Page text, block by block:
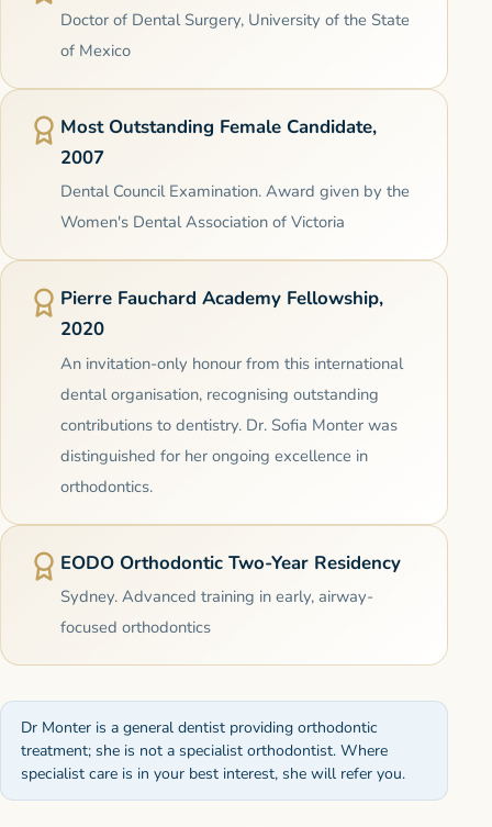
Doctor of Dental Surgery, University of the State
of Mexico
Most Outstanding Female Candidate,
2007
Dental Council Examination. Award given by the
Women's Dental Association of Victoria
Pierre Fauchard Academy Fellowship,
2020
An invitation-only honour from this international
dental organisation, recognising outstanding
contributions to dentistry. Dr. Sofia Monter was
distinguished for her ongoing excellence in
orthodontics.
EODO Orthodontic Two-Year Residency
Sydney. Advanced training in early, airway-
focused orthodontics
Dr Monter is a general dentist providing orthodontic
treatment; she is not a specialist orthodontist. Where
specialist care is in your best interest, she will refer you.